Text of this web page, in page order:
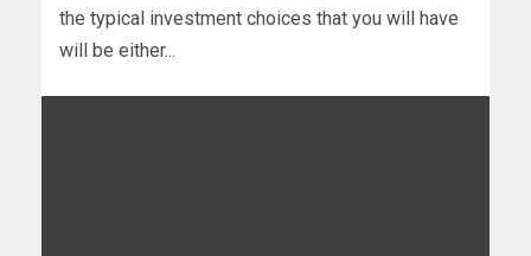
the typical investment choices that you will have
will be either...